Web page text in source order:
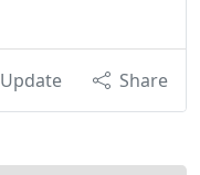
Update Share